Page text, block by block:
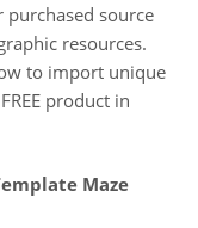
source
resources.
to import unique
product in
Maze